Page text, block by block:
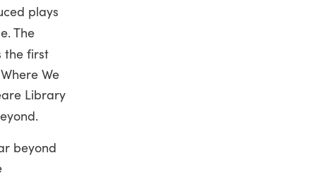
plays
The
the first
We
Library
beyond